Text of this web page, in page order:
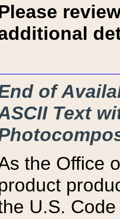
of
Text
the Office
U.S.